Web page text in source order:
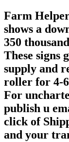
Farm
shows a
350
These signs
supply and
roller for 4-6
For
publish u
click of
and your